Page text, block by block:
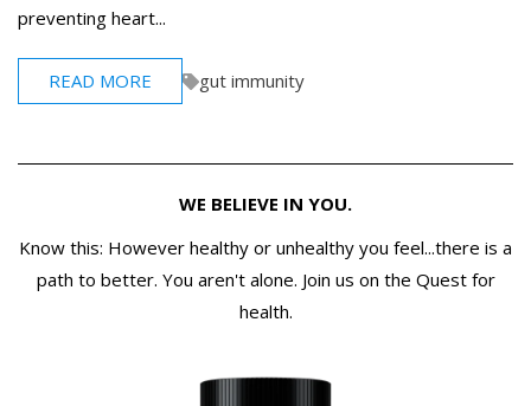
preventing heart...
READ MORE gut immunity
WE BELIEVE IN YOU.
Know this: However healthy or unhealthy you feel...there is a
path to better. You aren't alone. Join us on the Quest for
health.